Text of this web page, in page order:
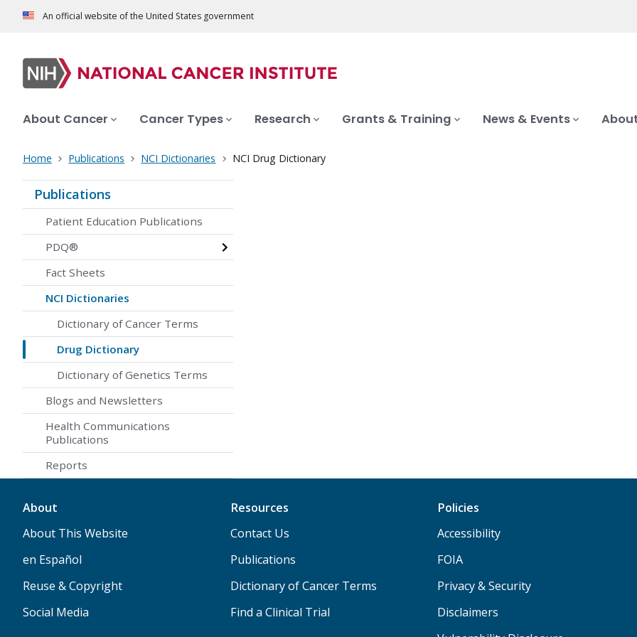
An official website of the United States government
About Cancer Cancer Types Research Grants & Training News & Events
Home Publications NCI Dictionaries NCI Drug Dictionary
Publications
Patient Education Publications
PDQ®
Fact Sheets
NCI Dictionaries
Dictionary of Cancer Terms
Drug Dictionary
Dictionary of Genetics Terms
Blogs and Newsletters
Health Communications
Publications
Reports
About
About This Website
en Español
Reuse & Copyright
Social Media
Resources
Contact Us
Publications
Dictionary of Cancer Terms
Find a Clinical Trial
Policies
Accessibility
FOIA
Privacy & Security
Disclaimers